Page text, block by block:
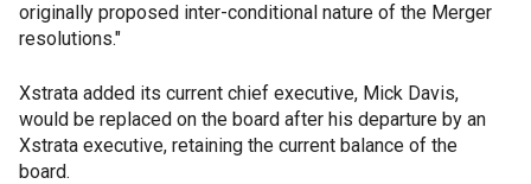
originally proposed inter-conditional nature of the Merger
resolutions."
Xstrata added its current chief executive, Mick Davis,
would be replaced on the board after his departure by an
Xstrata executive, retaining the current balance of the
board.